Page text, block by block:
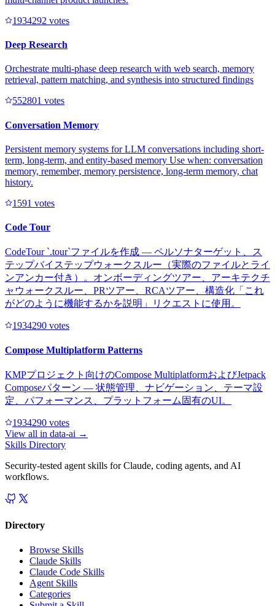
1934292 votes
Deep Research
Orchestrate multi-phase deep research with web search, memory
retrieval, pattern matching, and synthesis into structured findings
552801 votes
Conversation Memory
Persistent memory systems for LLM conversations including short-
term, long-term, and entity-based memory Use when: conversation
memory, remember, memory persistence, long-term memory, chat
history.
1591 votes
Code Tour
CodeTour `.tour`ファイルを作成 — ペルソナターゲット、ス
テップバイステップウォークスルー（実際のファイルとライ
ンアンカー付き）。オンボーディングツアー、アーキテクチ
ャウォークスルー、PRツアー、RCAツアー、構造化「これ
がどのように機能するかを説明」リクエストに使用。
1934290 votes
Compose Multiplatform Patterns
KMPプロジェクト向けのCompose MultiplatformおよびJetpack
Composeパターン — 状態管理、ナビゲーション、テーマ設
定、パフォーマンス、プラットフォーム固有のUI。
1934290 votes
View all in data-ai →
Skills Directory
Security-tested agent skills for Claude, coding agents, and AI
workflows.
Directory
Browse Skills
Claude Skills
Claude Code Skills
Agent Skills
Categories